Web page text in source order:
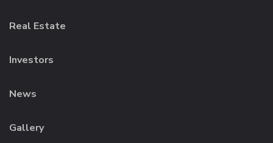
Real Estate
Investors
News
Gallery